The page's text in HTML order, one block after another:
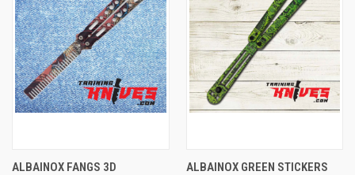
ALBAINOX FANGS 3D
ALBAINOX GREEN STICKERS